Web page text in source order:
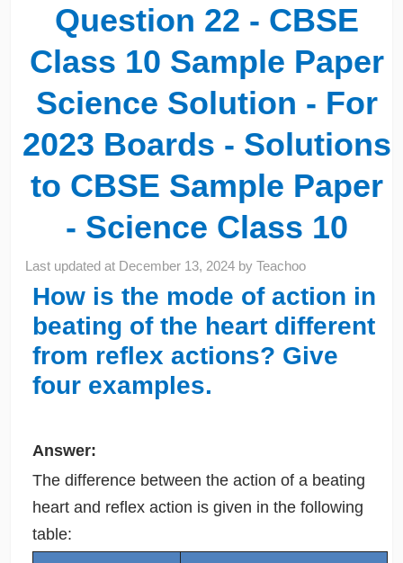
Question 22 - CBSE
Class 10 Sample Paper
Science Solution - For
2023 Boards - Solutions
to CBSE Sample Paper
- Science Class 10
Last updated at December 13, 2024 byTeachoo
How is the mode of action in
beating of the heart different
from reflex actions? Give
four examples.
Answer:
The difference between the action of a beating
heart and reflex action is given in the following
table: